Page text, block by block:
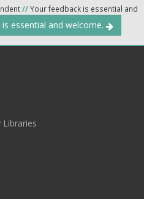
//Your feedback is essential and
essential and welcome.